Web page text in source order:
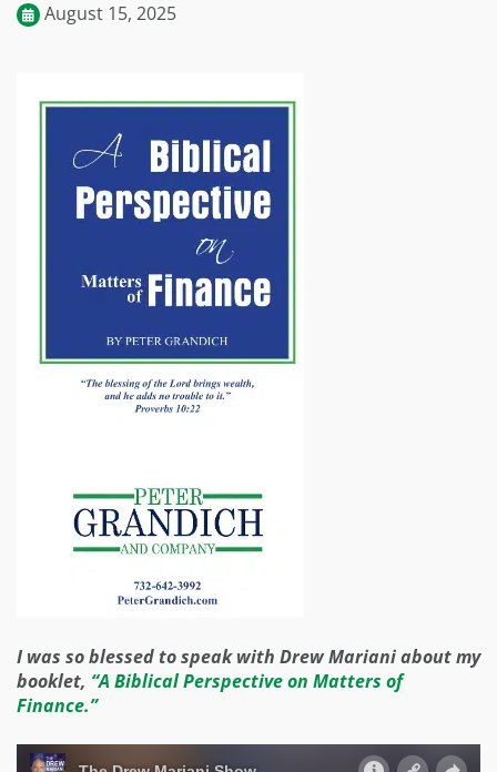
August 15, 2025
I was so blessed to speak with Drew Mariani about my
booklet, “A Biblical Perspective on Matters of
Finance.”